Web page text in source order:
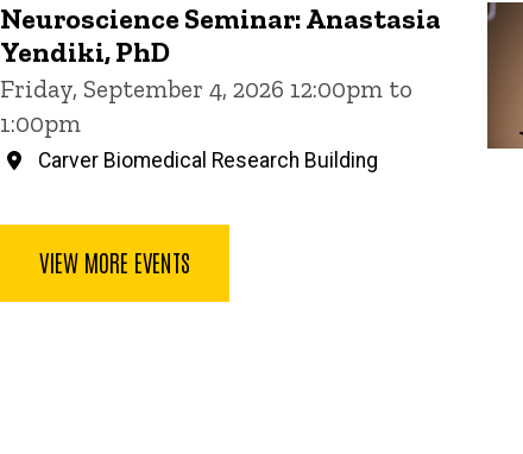
Neuroscience Seminar: Anastasia
Yendiki, PhD
Friday, September 4, 2026 12:00pm to
1:00pm
Carver Biomedical Research Building
VIEW MORE EVENTS